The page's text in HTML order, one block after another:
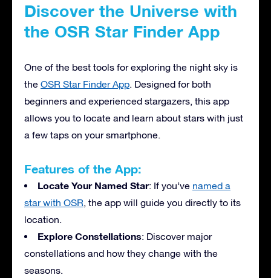
Discover the Universe with
the OSR Star Finder App
One of the best tools for exploring the night sky is
the OSR Star Finder App. Designed for both
beginners and experienced stargazers, this app
allows you to locate and learn about stars with just
a few taps on your smartphone.
Features of the App:
Locate Your Named Star: If you’ve named a
star with OSR, the app will guide you directly to its
location.
Explore Constellations: Discover major
constellations and how they change with the
seasons.